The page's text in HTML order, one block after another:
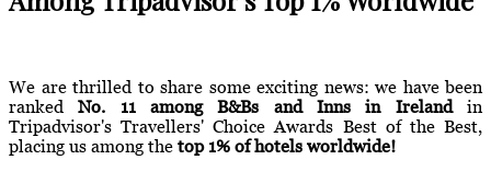
We are thrilled to share some exciting news: we have been
rankedNo. 11 among B&Bs and Inns in Irelandin
Tripadvisor's Travellers' Choice Awards Best of the Best,
placing us among the top 1% of hotels worldwide!